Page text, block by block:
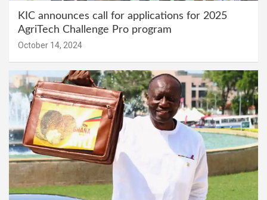
KIC announces call for applications for 2025
AgriTech Challenge Pro program
October 14, 2024